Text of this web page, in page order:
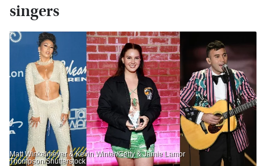
singers
Matt Winkelmeyer & Kevin Winter/Getty & Jamie Lamor
Thompson/Shutterstock